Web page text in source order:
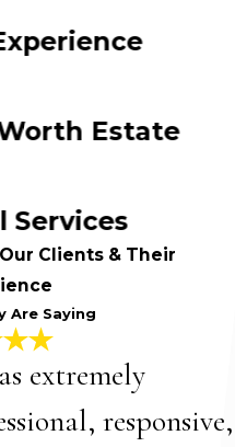
Estate
Services
Clients & Their
Are Saying
extremely
responsive,